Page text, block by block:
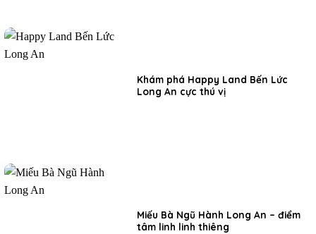
Khám phá Happy Land Bến Lức
Long An cực thú vị
Miếu Bà Ngũ Hành Long An – điểm
tâm linh linh thiêng